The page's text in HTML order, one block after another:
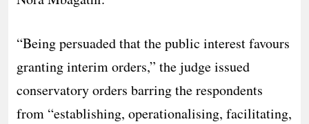
“Being persuaded that the public interest favours
granting interim orders,” the judge issued
conservatory orders barring the respondents
from “establishing, operationalising, facilitating,